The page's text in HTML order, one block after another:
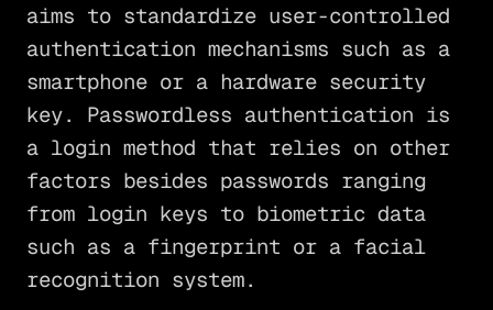
aims to standardize user-controlled
authentication mechanisms such as a
smartphone or a hardware security
key. Passwordless authentication is
a login method that relies on other
factors besides passwords ranging
from login keys to biometric data
such as a fingerprint or a facial
recognition system.